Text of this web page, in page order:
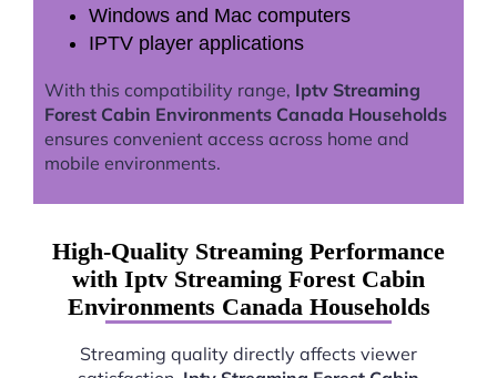
Windows and Mac computers
IPTV player applications
With this compatibility range, Iptv Streaming
Forest Cabin Environments Canada Households
ensures convenient access across home and
mobile environments.
High-Quality Streaming Performance
with Iptv Streaming Forest Cabin
Environments Canada Households
Streaming quality directly affects viewer